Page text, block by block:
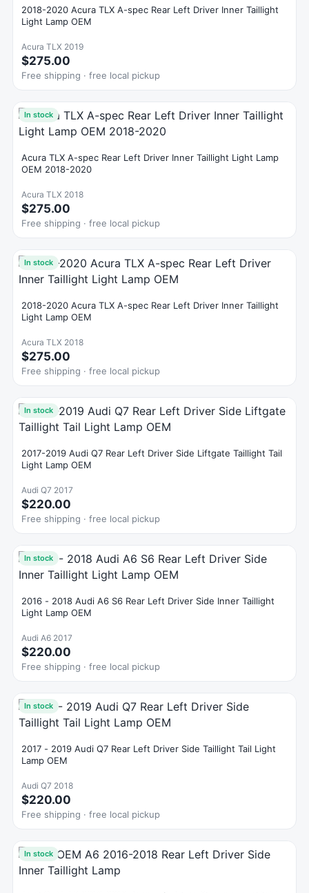
2018-2020 Acura TLX A-spec Rear Left Driver Inner Taillight
Light Lamp OEM
Acura TLX 2019
$275.00
Free shipping · free local pickup
In stock
Acura TLX A-spec Rear Left Driver Inner Taillight Light Lamp
OEM 2018-2020
Acura TLX 2018
$275.00
Free shipping · free local pickup
In stock
2018-2020 Acura TLX A-spec Rear Left Driver Inner Taillight
Light Lamp OEM
Acura TLX 2018
$275.00
Free shipping · free local pickup
In stock
2017-2019 Audi Q7 Rear Left Driver Side Liftgate Taillight Tail
Light Lamp OEM
Audi Q7 2017
$220.00
Free shipping · free local pickup
In stock
2016 - 2018 Audi A6 S6 Rear Left Driver Side Inner Taillight
Light Lamp OEM
Audi A6 2017
$220.00
Free shipping · free local pickup
In stock
2017 - 2019 Audi Q7 Rear Left Driver Side Taillight Tail Light
Lamp OEM
Audi Q7 2018
$220.00
Free shipping · free local pickup
In stock